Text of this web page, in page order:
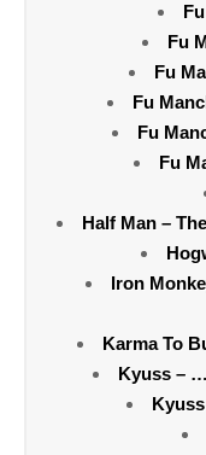
Fu
Fu
Fu
Fu
Fu
Half Man –
Iron
Karma To
Kyuss –